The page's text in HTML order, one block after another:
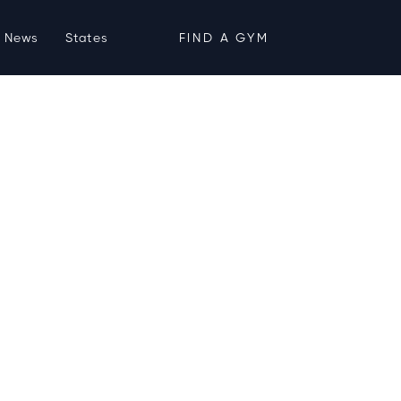
News States FIND A GYM